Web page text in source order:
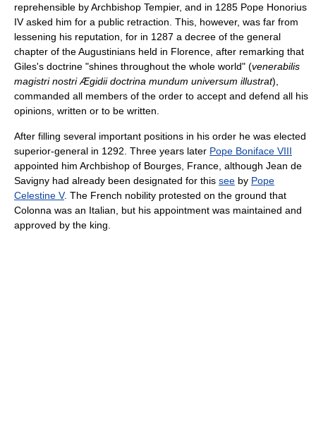
reprehensible by Archbishop Tempier, and in 1285 Pope Honorius
IV asked him for a public retraction. This, however, was far from
lessening his reputation, for in 1287 a decree of the general
chapter of the Augustinians held in Florence, after remarking that
Giles's doctrine "shines throughout the whole world" (venerabilis
magistri nostri Ægidii doctrina mundum universum illustrat),
commanded all members of the order to accept and defend all his
opinions, written or to be written.
After filling several important positions in his order he was elected
superior-general in 1292. Three years later Pope Boniface VIII
appointed him Archbishop of Bourges, France, although Jean de
Savigny had already been designated for this see by Pope
Celestine V. The French nobility protested on the ground that
Colonna was an Italian, but his appointment was maintained and
approved by the king.